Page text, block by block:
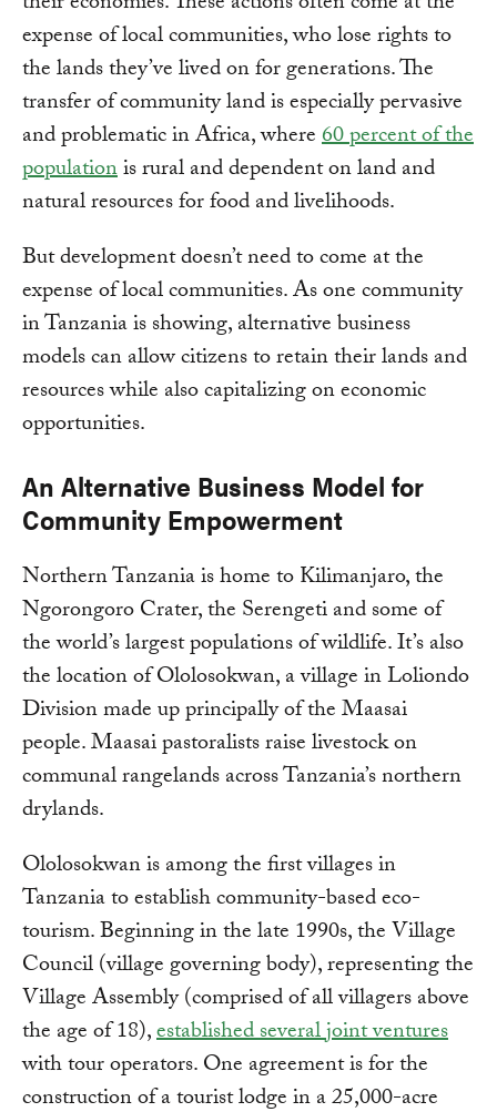
expense of local communities, who lose rights to
the lands they’ve lived on for generations. The
transfer of community land is especially pervasive
and problematic in Africa, where60 percent of the
populationis rural and dependent on land and
natural resources for food and livelihoods.
But development doesn’t need to come at the
expense of local communities. As one community
in Tanzania is showing, alternative business
models can allow citizens to retain their lands and
resources while also capitalizing on economic
opportunities.
An Alternative Business Model for
Community Empowerment
Northern Tanzania is home to Kilimanjaro, the
Ngorongoro Crater, the Serengeti and some of
the world’s largest populations of wildlife. It’s also
the location of Ololosokwan, a village in Loliondo
Division made up principally of the Maasai
people. Maasai pastoralists raise livestock on
communal rangelands across Tanzania’s northern
drylands.
Ololosokwan is among the first villages in
Tanzania to establish community-based eco-
tourism. Beginning in the late 1990s, the Village
Council (village governing body), representing the
Village Assembly (comprised of all villagers above
the age of 18),established several joint ventures
with tour operators. One agreement is for the
construction of a tourist lodge in a 25,000-acre